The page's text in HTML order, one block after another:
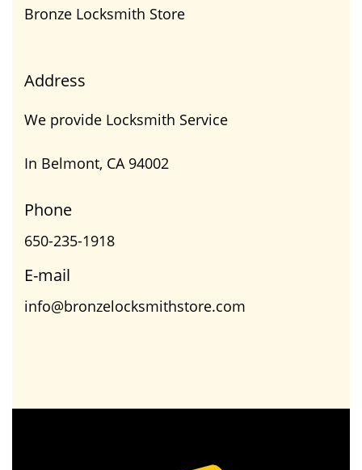
Bronze Locksmith Store
Address
We provide Locksmith Service
In Belmont, CA 94002
Phone
650-235-1918
E-mail
info@bronzelocksmithstore.com